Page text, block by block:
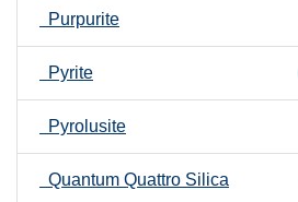
Purpurite
Pyrite
Pyrolusite
Quantum Quattro Silica